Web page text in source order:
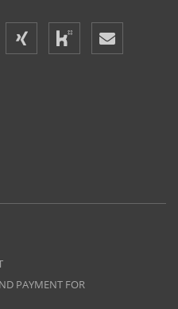
PAYMENT FOR